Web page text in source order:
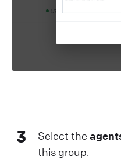
3 Select the
this group.